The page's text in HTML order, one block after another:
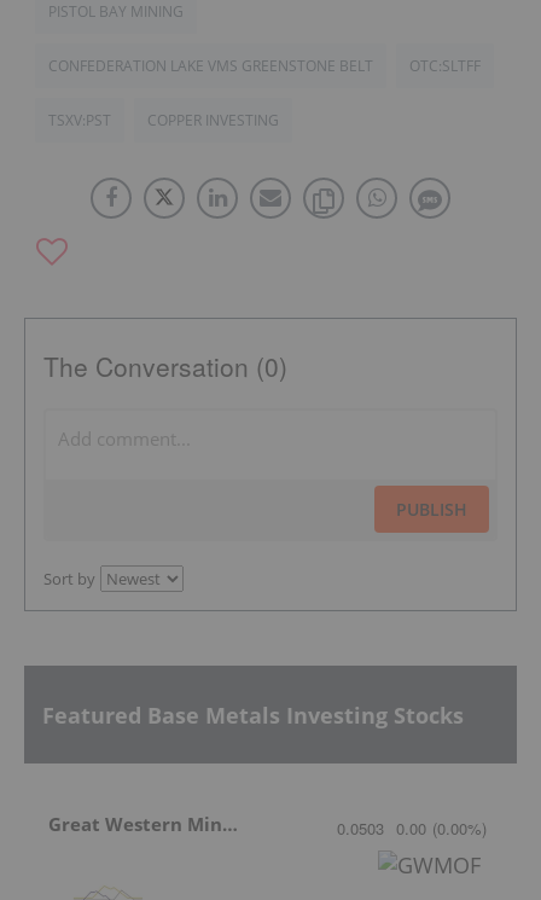
PISTOL BAY MINING
CONFEDERATION LAKE VMS GREENSTONE BELT OTC:SLTFF
TSXV:PST COPPER INVESTING
The Conversation (0)
PUBLISH
Sort by
Featured Base Metals Investing Stocks
Great Western Mining 0.0503 0.00 (0.00%)